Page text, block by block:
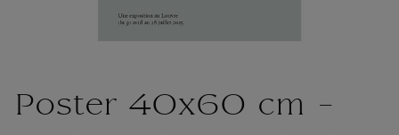
Poster 40x60 cm -